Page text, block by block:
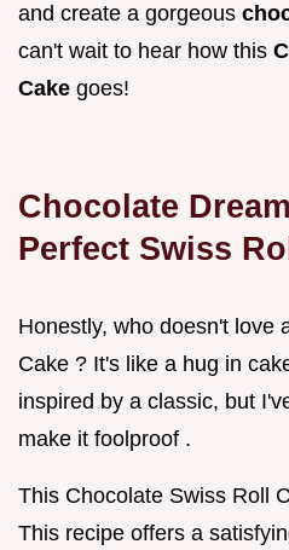
and create a gorgeous
can't wait to hear how this
Cake goes!
Chocolate
Perfect Swiss
Honestly, who doesn't love
Cake ? It's like a hug in
inspired by a classic, but
make it foolproof .
This Chocolate Swiss Roll
This recipe offers a